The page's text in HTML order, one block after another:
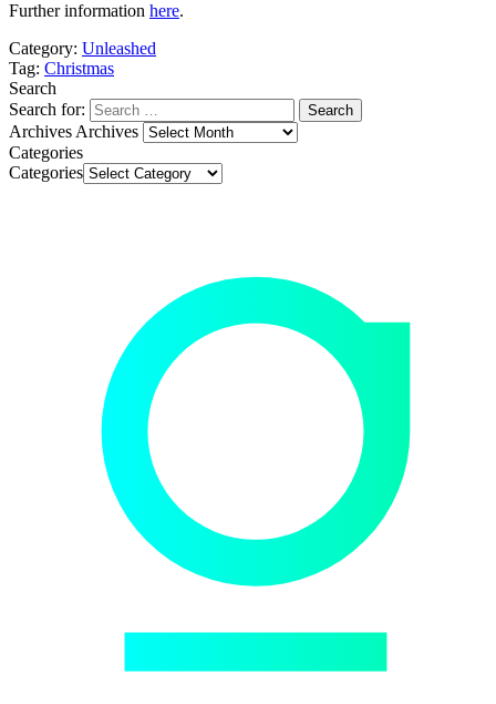
Further information here.
Category: Unleashed
Tag: Christmas
Search
Search for:
Archives Archives
Categories
Categories